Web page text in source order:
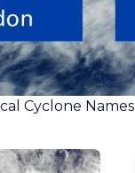
Cyclone Names